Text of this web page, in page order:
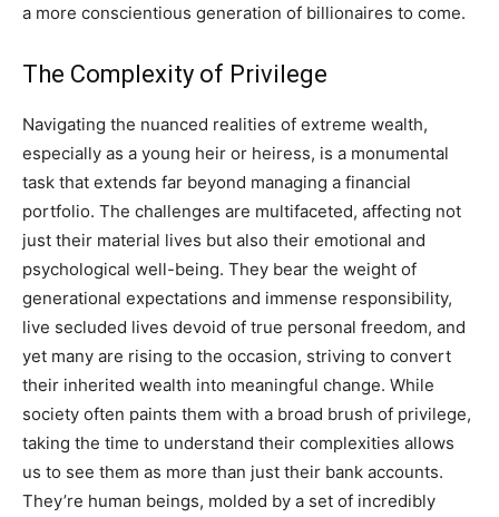
a more conscientious generation of billionaires to come.
The Complexity of Privilege
Navigating the nuanced realities of extreme wealth,
especially as a young heir or heiress, is a monumental
task that extends far beyond managing a financial
portfolio. The challenges are multifaceted, affecting not
just their material lives but also their emotional and
psychological well-being. They bear the weight of
generational expectations and immense responsibility,
live secluded lives devoid of true personal freedom, and
yet many are rising to the occasion, striving to convert
their inherited wealth into meaningful change. While
society often paints them with a broad brush of privilege,
taking the time to understand their complexities allows
us to see them as more than just their bank accounts.
They’re human beings, molded by a set of incredibly